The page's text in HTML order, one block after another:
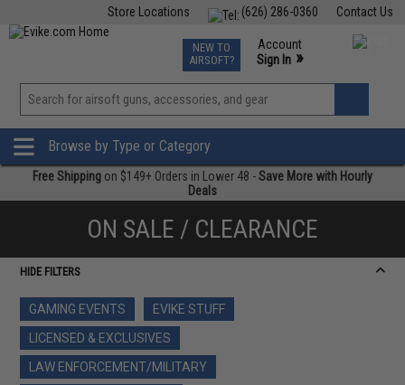
Contact Us
(626) 286-0360
Store Locations
TCG Events
Phone Support M-F 7am-5pm PST
NEW TO
AIRSOFT?
Account
Sign In »
View
»
Browse by Type or Category
Free Shipping on $149+ Orders in Lower 48 -Save More with Hourly
Deals
ON SALE / CLEARANCE
HIDE FILTERS
GAMING EVENTS
EVIKE STUFF
LICENSED & EXCLUSIVES
LAW ENFORCEMENT/MILITARY